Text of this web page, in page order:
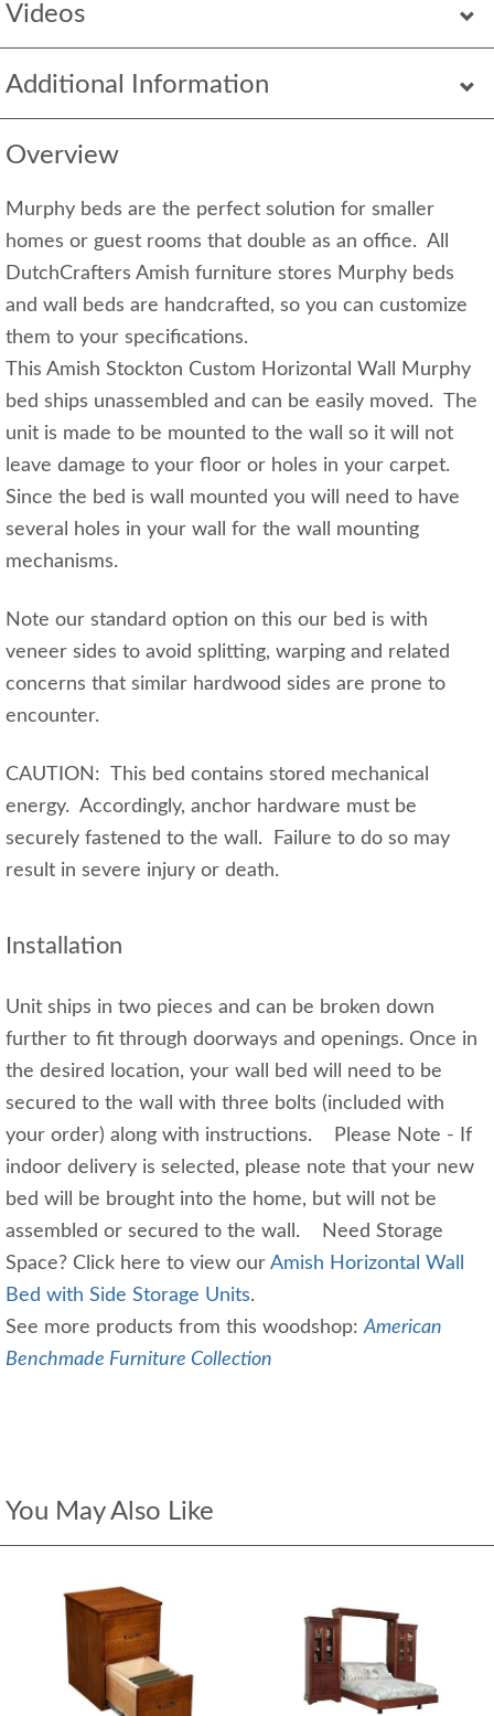
Videos
Additional Information
Overview
Murphy beds are the perfect solution for smaller
homes or guest rooms that double as an office. All
DutchCrafters Amish furniture stores Murphy beds
and wall beds are handcrafted, so you can customize
them to your specifications.
This Amish Stockton Custom Horizontal Wall Murphy
bed ships unassembled and can be easily moved. The
unit is made to be mounted to the wall so it will not
leave damage to your floor or holes in your carpet.
Since the bed is wall mounted you will need to have
several holes in your wall for the wall mounting
mechanisms.
Note our standard option on this our bed is with
veneer sides to avoid splitting, warping and related
concerns that similar hardwood sides are prone to
encounter.
CAUTION: This bed contains stored mechanical
energy. Accordingly, anchor hardware must be
securely fastened to the wall. Failure to do so may
result in severe injury or death.
Installation
Unit ships in two pieces and can be broken down
further to fit through doorways and openings. Once in
the desired location, your wall bed will need to be
secured to the wall with three bolts (included with
your order) along with instructions. Please Note - If
indoor delivery is selected, please note that your new
bed will be brought into the home, but will not be
assembled or secured to the wall. Need Storage
Space? Click here to view our Amish Horizontal Wall
Bed with Side Storage Units.
See more products from this woodshop:American
Benchmade Furniture Collection
You May Also Like